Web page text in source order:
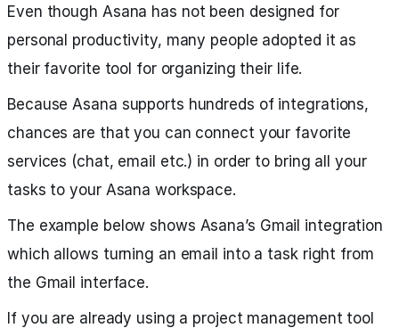
Even though Asana has not been designed for
personal productivity, many people adopted it as
their favorite tool for organizing their life.
Because Asana supports hundreds of integrations,
chances are that you can connect your favorite
services (chat, email etc.) in order to bring all your
tasks to your Asana workspace.
The example below shows Asana’s Gmail integration
which allows turning an email into a task right from
the Gmail interface.
If you are already using a project management tool